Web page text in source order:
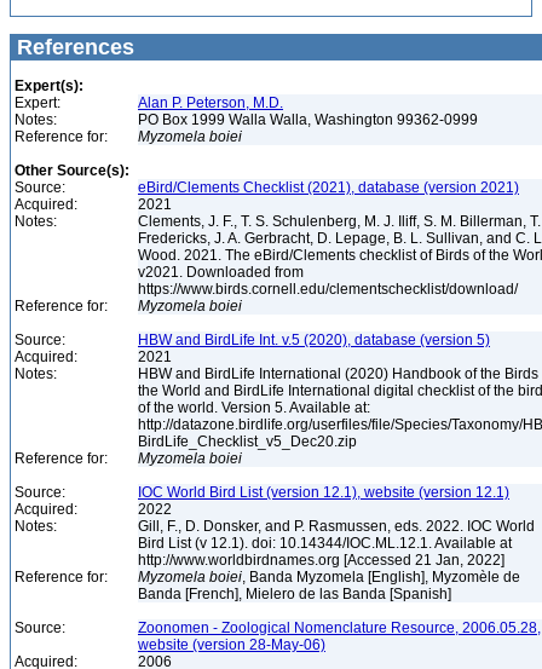
References
Expert(s):
Expert:
Alan P. Peterson, M.D.
Notes:
PO Box 1999 Walla Walla, Washington 99362-0999
Reference for:
Myzomela boiei
Other Source(s):
Source:
eBird/Clements Checklist (2021), database (version 2021)
Acquired:
2021
Notes:
Clements, J. F., T. S. Schulenberg, M. J. Iliff, S. M. Billerman, T.
Fredericks, J. A. Gerbracht, D. Lepage, B. L. Sullivan, and C.
Wood. 2021. The eBird/Clements checklist of Birds of the
v2021. Downloaded from
https://www.birds.cornell.edu/clementschecklist/download/
Reference for:
Myzomela boiei
Source:
HBW and BirdLife Int. v.5 (2020), database (version 5)
Acquired:
2021
Notes:
HBW and BirdLife International (2020) Handbook of the Birds
the World and BirdLife International digital checklist of the
of the world. Version 5. Available at:
http://datazone.birdlife.org/userfiles/file/Species/Taxonomy/
BirdLife_Checklist_v5_Dec20.zip
Reference for:
Myzomela boiei
Source:
IOC World Bird List (version 12.1), website (version 12.1)
Acquired:
2022
Notes:
Gill, F., D. Donsker, and P. Rasmussen, eds. 2022. IOC World
Bird List (v 12.1). doi: 10.14344/IOC.ML.12.1. Available at
http://www.worldbirdnames.org [Accessed 21 Jan, 2022]
Reference for:
Myzomela boiei, Banda Myzomela [English], Myzomèle de
Banda [French], Mielero de las Banda [Spanish]
Source:
Zoonomen - Zoological Nomenclature Resource, 2006.05.28,
website (version 28-May-06)
Acquired:
2006